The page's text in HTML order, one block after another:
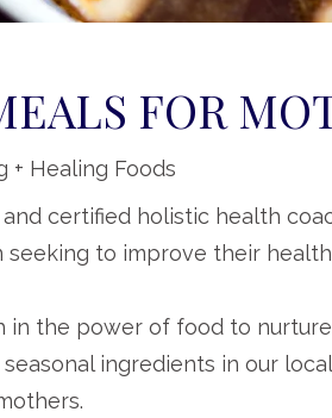
FOR
+ Healing Foods
certified holistic health
to improve their
the power of food to nurture
ingredients in our